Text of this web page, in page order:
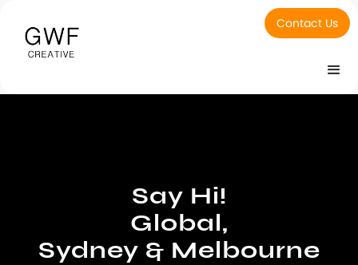
Contact Us
Say Hi!
Global,
Sydney & Melbourne